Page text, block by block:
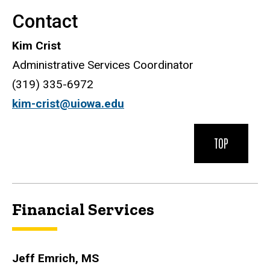
Contact
Kim Crist
Administrative Services Coordinator
(319) 335-6972
kim-crist@uiowa.edu
TOP
Financial Services
Jeff Emrich, MS